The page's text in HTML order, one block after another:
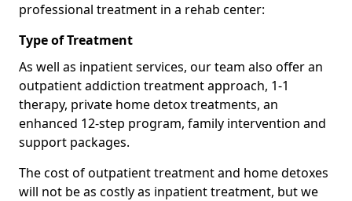
professional treatment in a rehab center:
Type of Treatment
As well as inpatient services, our team also offer an
outpatient addiction treatment approach, 1-1
therapy, private home detox treatments, an
enhanced 12-step program, family intervention and
support packages.
The cost of outpatient treatment and home detoxes
will not be as costly as inpatient treatment, but we